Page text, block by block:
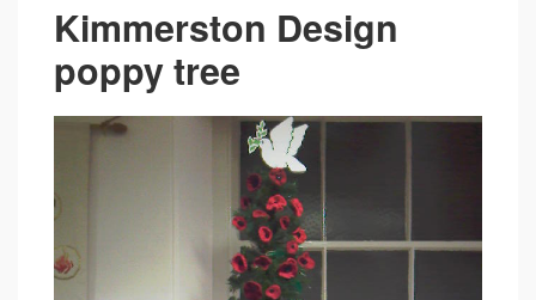
Kimmerston Design
poppy tree